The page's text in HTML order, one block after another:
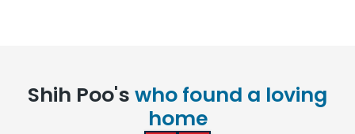
Shih Poo's who found a loving
home